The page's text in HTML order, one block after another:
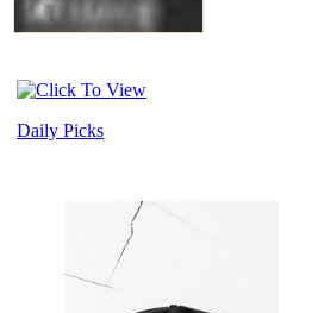
Daily Picks